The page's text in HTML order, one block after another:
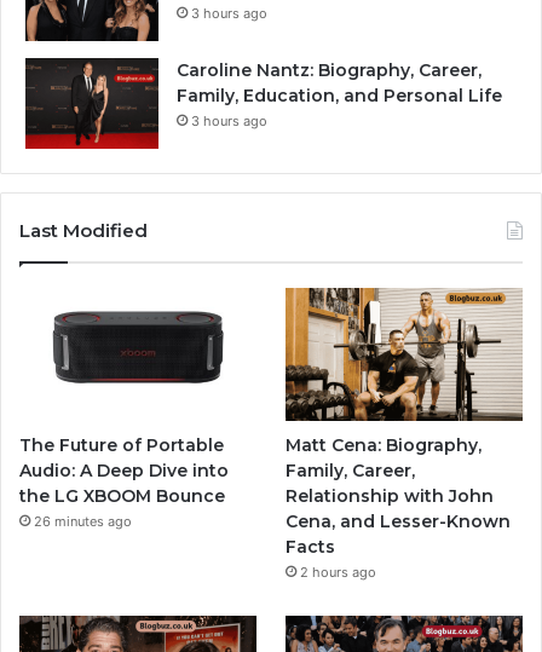
3 hours ago
Caroline Nantz: Biography, Career,
Family, Education, and Personal Life
3 hours ago
Last Modified
The Future of Portable
Audio: A Deep Dive into
the LG XBOOM Bounce
26 minutes ago
Matt Cena: Biography,
Family, Career,
Relationship with John
Cena, and Lesser-Known
Facts
2 hours ago